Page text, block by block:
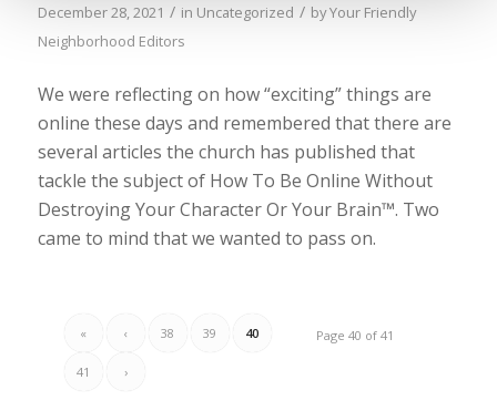
December 28, 2021 / in Uncategorized / byYour Friendly
Neighborhood Editors
We were reflecting on how “exciting” things are
online these days and remembered that there are
several articles the church has published that
tackle the subject of How To Be Online Without
Destroying Your Character Or Your Brain™. Two
came to mind that we wanted to pass on.
Page 40 of 41
« ‹ 38 39 40
41 ›